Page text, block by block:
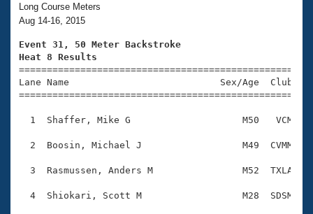
Training Plans
Swimming Guides
Video Stroke Analysis
Club Finder
Workout Tracking
2026 Summer Nationals
National Championships
Results And Rankings
Records
Eligibility Policy
About Us
What Is Masters Swimming?
USMS Community
Membership Benefits
Open Water Central
Join
Long Course Meters
Aug 14-16, 2015
Event 31, 50 Meter Backstroke
Heat 8 Results
Lane Name                           Sex/Age
1  Shaffer, Mike G                    M50   VCM
2  Boosin, Michael J                  M49  CVMM
3  Rasmussen, Anders M                M52  TXLA
4  Shiokari, Scott M                  M28  SDSM